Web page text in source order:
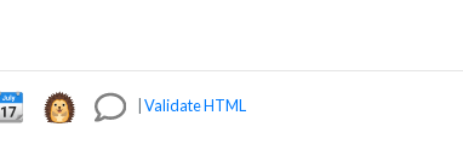
|Validate HTML